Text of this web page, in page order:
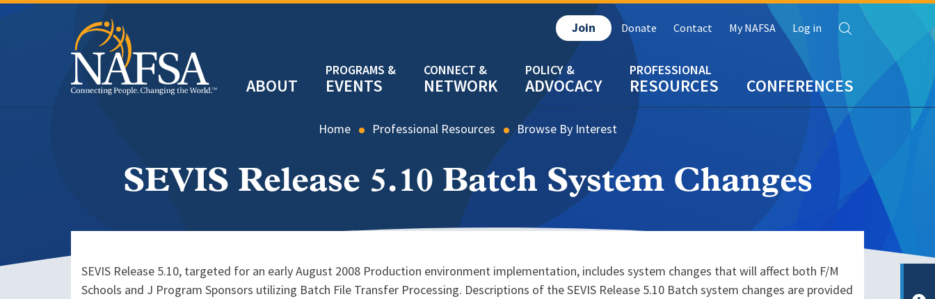
Skip
ABOUT EVENTS NETWORK ADVOCACY RESOURCES CONFERENCES
Header
Join Donate Contact My NAFSA Log in Search
Home Professional Resources Browse By Interest
SEVIS Release 5.10 Batch System Changes
SEVIS Release 5.10, targeted for an early August 2008 Production environment implementation, includes system changes that will affect both F/M
Schools and J Program Sponsors utilizing Batch File Transfer Processing. Descriptions of the SEVIS Release 5.10 Batch system changes are provided